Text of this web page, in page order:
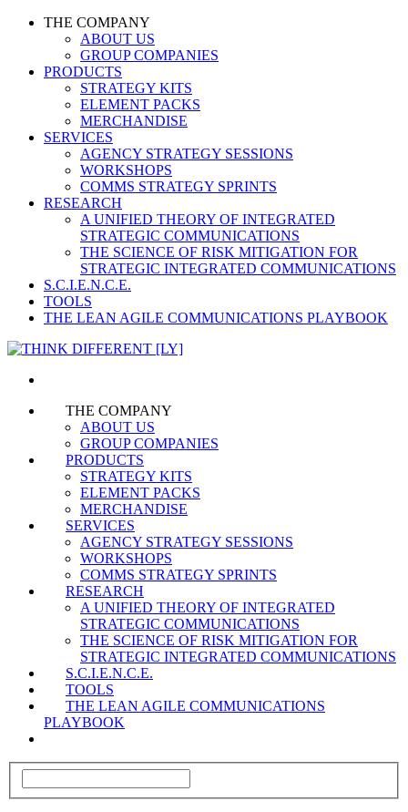
THE COMPANY
ABOUT US
GROUP COMPANIES
PRODUCTS
STRATEGY KITS
ELEMENT PACKS
MERCHANDISE
SERVICES
AGENCY STRATEGY SESSIONS
WORKSHOPS
COMMS STRATEGY SPRINTS
RESEARCH
A UNIFIED THEORY OF INTEGRATED
STRATEGIC COMMUNICATIONS
THE SCIENCE OF RISK MITIGATION FOR
STRATEGIC INTEGRATED COMMUNICATIONS
S.C.I.E.N.C.E.
TOOLS
THE LEAN AGILE COMMUNICATIONS PLAYBOOK
THE COMPANY
ABOUT US
GROUP COMPANIES
PRODUCTS
STRATEGY KITS
ELEMENT PACKS
MERCHANDISE
SERVICES
AGENCY STRATEGY SESSIONS
WORKSHOPS
COMMS STRATEGY SPRINTS
RESEARCH
A UNIFIED THEORY OF INTEGRATED
STRATEGIC COMMUNICATIONS
THE SCIENCE OF RISK MITIGATION FOR
STRATEGIC INTEGRATED COMMUNICATIONS
S.C.I.E.N.C.E.
TOOLS
THE LEAN AGILE COMMUNICATIONS
PLAYBOOK